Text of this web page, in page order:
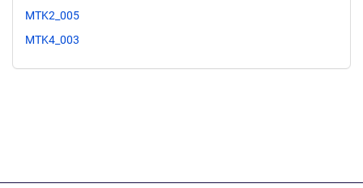
MTK2_005
MTK4_003